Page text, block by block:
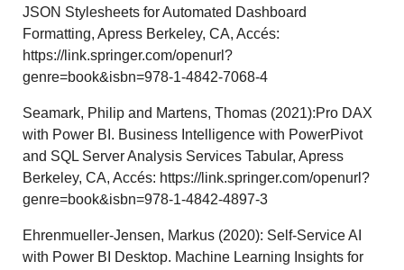
JSON Stylesheets for Automated Dashboard
Formatting, Apress Berkeley, CA, Accés:
https://link.springer.com/openurl?
genre=book&isbn=978-1-4842-7068-4
Seamark, Philip and Martens, Thomas (2021):Pro DAX
with Power BI. Business Intelligence with PowerPivot
and SQL Server Analysis Services Tabular, Apress
Berkeley, CA, Accés: https://link.springer.com/openurl?
genre=book&isbn=978-1-4842-4897-3
Ehrenmueller-Jensen, Markus (2020): Self-Service AI
with Power BI Desktop. Machine Learning Insights for